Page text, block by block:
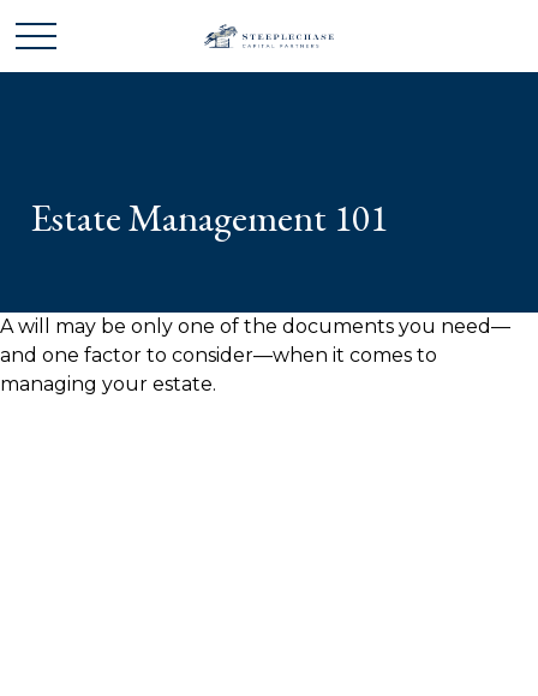
Estate Management 101
A will may be only one of the documents you need—
and one factor to consider—when it comes to
managing your estate.